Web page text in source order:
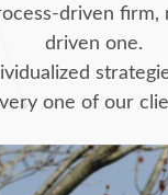
driven firm,
driven one.
one of our